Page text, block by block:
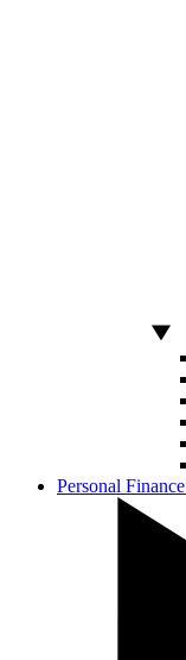
Personal Finance